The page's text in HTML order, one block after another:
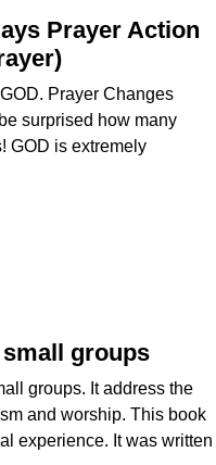
Prayer Action
Prayer Changes
surprised how many
GOD is extremely
groups
groups. It address the
and worship. This book
experience. It was written